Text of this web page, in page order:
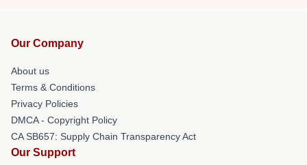
Our Company
About us
Terms & Conditions
Privacy Policies
DMCA - Copyright Policy
CA SB657: Supply Chain Transparency Act
Our Support